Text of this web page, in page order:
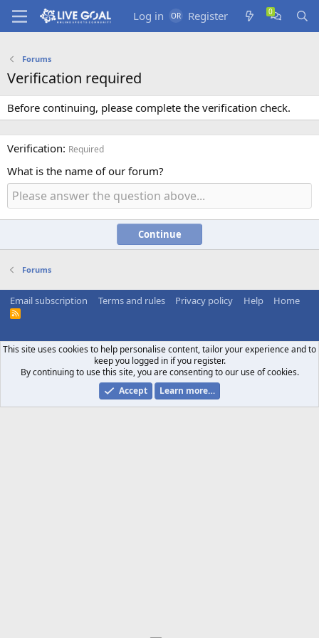
Log in Register
Forums
Verification required
Before continuing, please complete the verification check.
Verification Required
What is the name of our forum?
Continue
Forums
Email subscription Terms and rules Privacy policy Help Home
R
This site uses cookies to help personalise content, tailor your experience and to
keep you logged in if you register.
By continuing to use this site, you are consenting to our use of cookies.
Accept
Learn more…